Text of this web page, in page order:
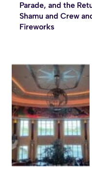
Parade, and the
Shamu and Crew
Fireworks